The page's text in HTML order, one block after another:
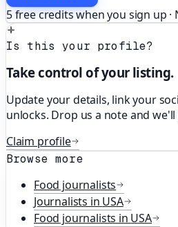
5 free credits when you sign up ·
Is this your profile?
Take control of your listing.
Update your details, link your
unlocks. Drop us a note and
Claim profile
Browse more
Food journalists
Journalists in USA
Food journalists in USA